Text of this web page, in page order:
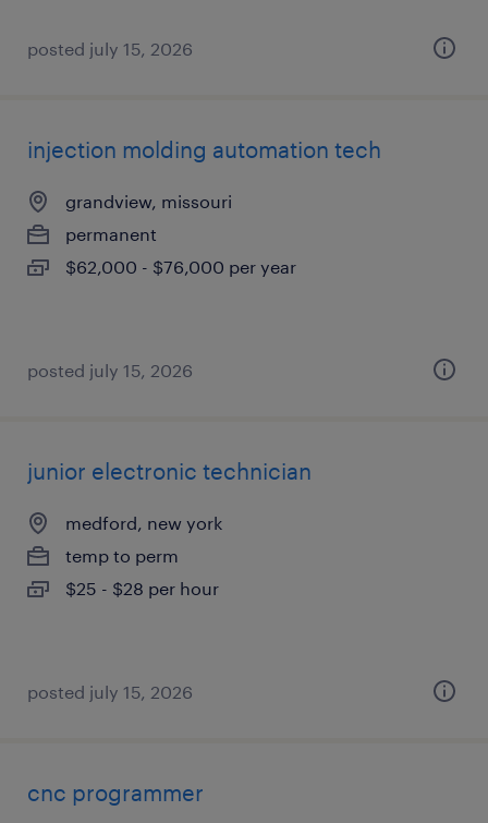
posted july 15, 2026
injection molding automation tech
grandview, missouri
permanent
$62,000 - $76,000 per year
posted july 15, 2026
junior electronic technician
medford, new york
temp to perm
$25 - $28 per hour
posted july 15, 2026
cnc programmer